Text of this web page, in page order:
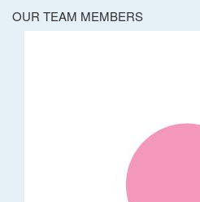
OUR TEAM MEMBERS